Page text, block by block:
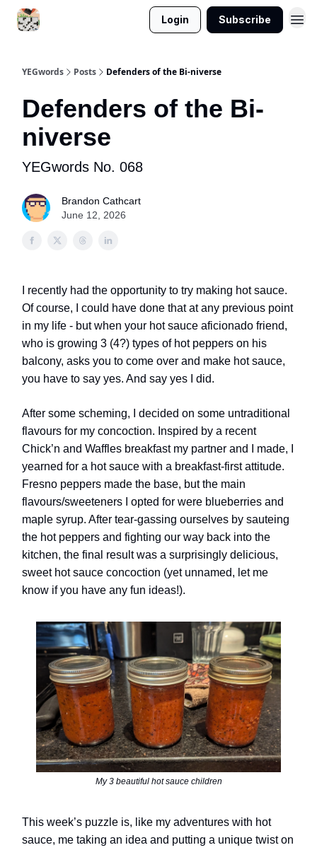
Login Subscribe
YEGwords Posts Defenders of the Bi-niverse
Defenders of the Bi-
niverse
YEGwords No. 068
Brandon Cathcart
June 12, 2026
I recently had the opportunity to try making hot sauce.
Of course, I could have done that at any previous point
in my life - but when your hot sauce aficionado friend,
who is growing 3 (4?) types of hot peppers on his
balcony, asks you to come over and make hot sauce,
you have to say yes. And say yes I did.
After some scheming, I decided on some untraditional
flavours for my concoction. Inspired by a recent
Chick’n and Waffles breakfast my partner and I made, I
yearned for a hot sauce with a breakfast-first attitude.
Fresno peppers made the base, but the main
flavours/sweeteners I opted for were blueberries and
maple syrup. After tear-gassing ourselves by sauteing
the hot peppers and fighting our way back into the
kitchen, the final result was a surprisingly delicious,
sweet hot sauce concoction (yet unnamed, let me
know if you have any fun ideas!).
My 3 beautiful hot sauce children
This week’s puzzle is, like my adventures with hot
sauce, me taking an idea and putting a unique twist on